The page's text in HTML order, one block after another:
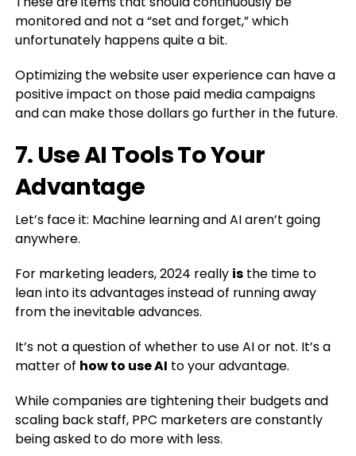
monitored and not a “set and forget,” which
unfortunately happens quite a bit.
Optimizing the website user experience can have a
positive impact on those paid media campaigns
and can make those dollars go further in the future.
7. Use AI Tools To Your
Advantage
Let’s face it: Machine learning and AI aren’t going
anywhere.
For marketing leaders, 2024 really isthe time to
lean into its advantages instead of running away
from the inevitable advances.
It’s not a question of whether to use AI or not. It’s a
matter of how to use AI to your advantage.
While companies are tightening their budgets and
scaling back staff, PPC marketers are constantly
being asked to do more with less.